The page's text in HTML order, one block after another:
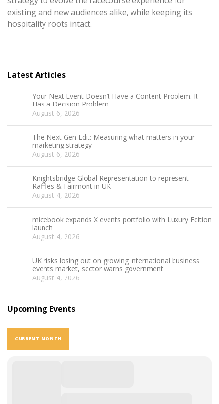
existing and new audiences alike, while keeping its
hospitality roots intact.
Latest Articles
Your Next Event Doesn’t Have a Content Problem. It
Has a Decision Problem.
August 6, 2026
The Next Gen Edit: Measuring what matters in your
marketing strategy
August 6, 2026
Knightsbridge Global Representation to represent
Raffles & Fairmont in UK
August 4, 2026
micebook expands X events portfolio with Luxury Edition
launch
August 4, 2026
UK risks losing out on growing international business
events market, sector warns government
August 4, 2026
Upcoming Events
CURRENT MONTH